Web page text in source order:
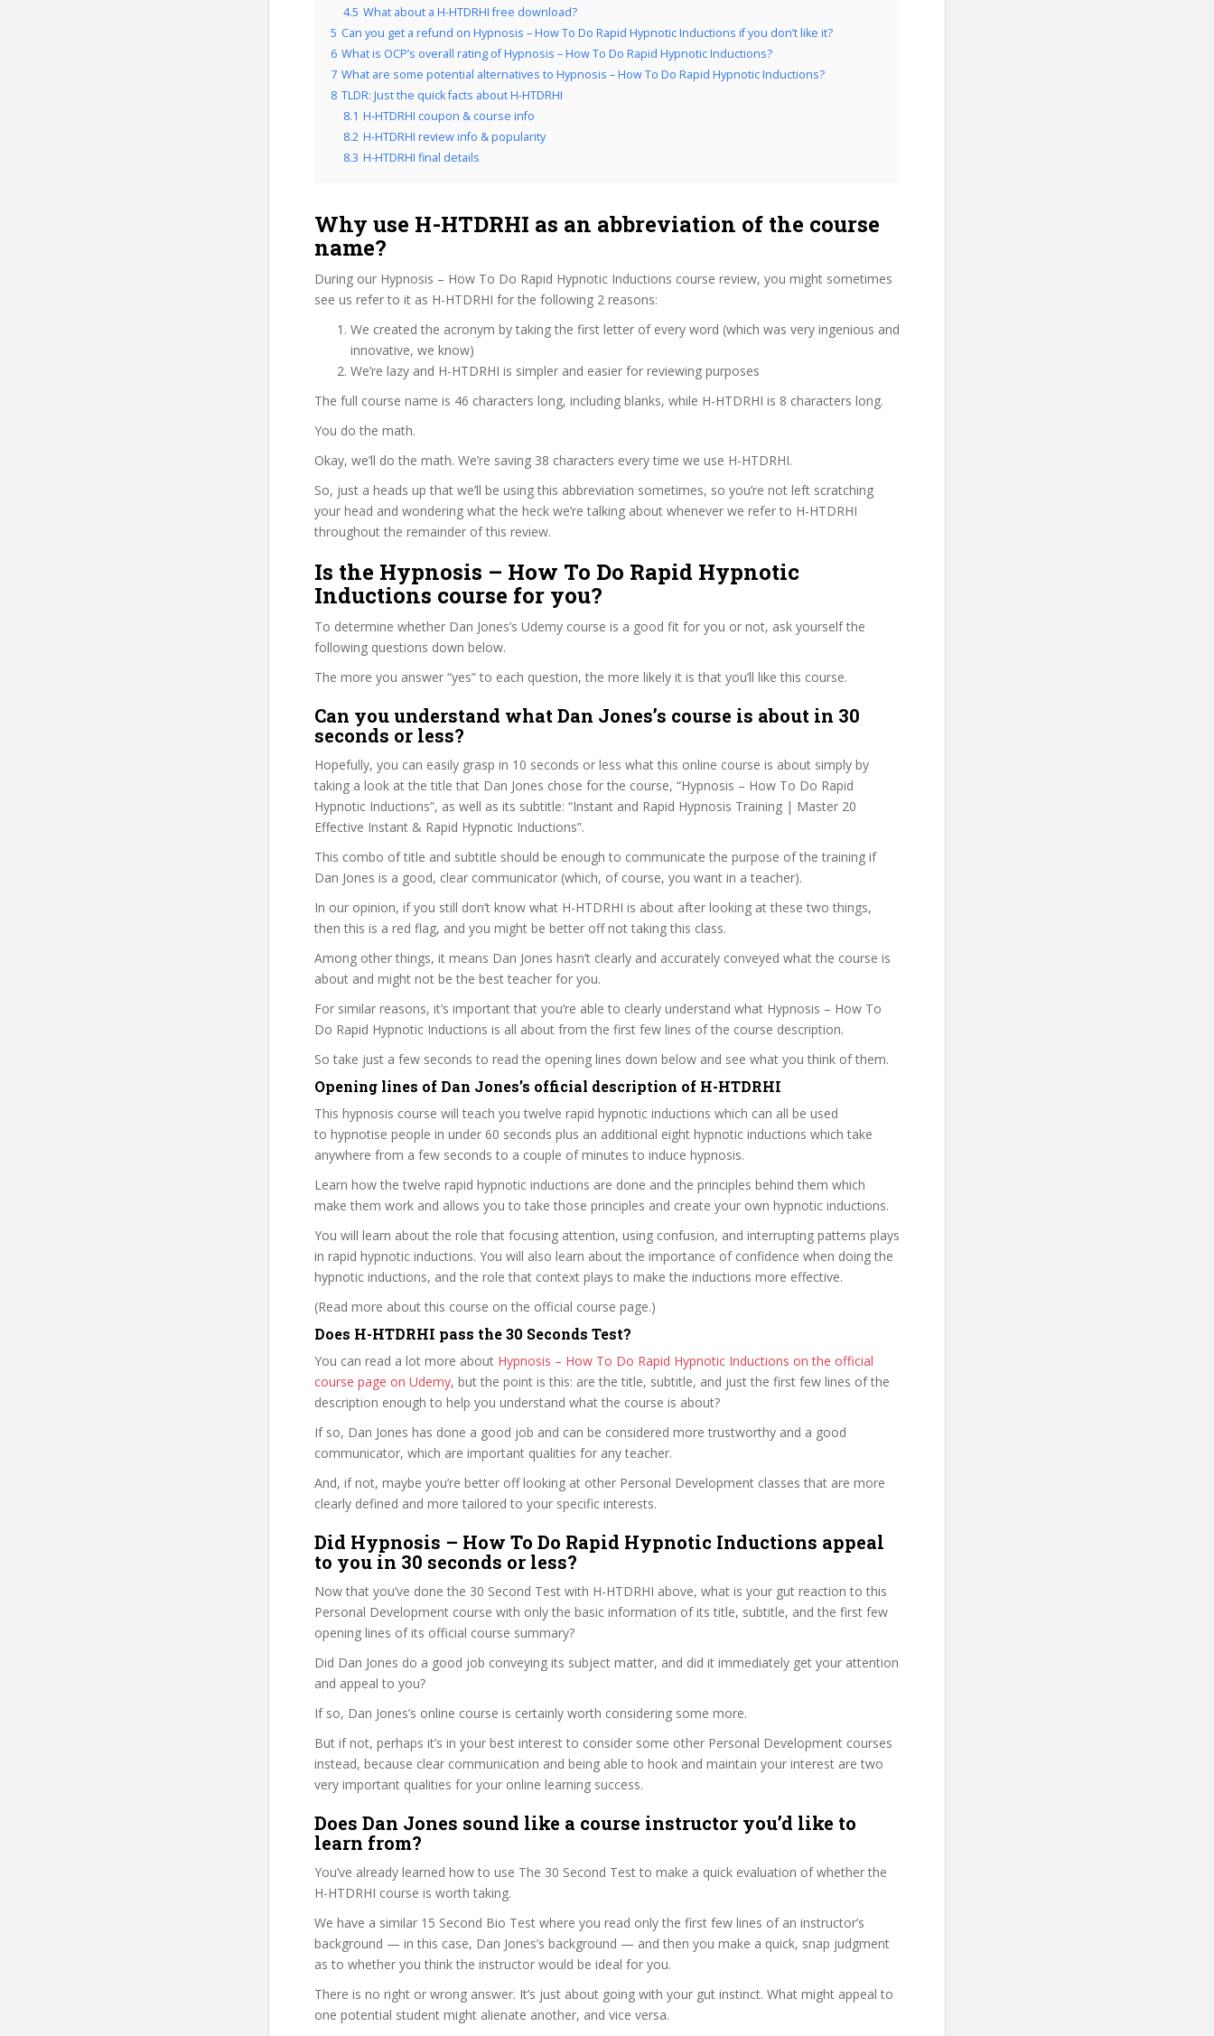
4.5 What about a H-HTDRHI free download?
5 Can you get a refund on Hypnosis – How To Do Rapid Hypnotic Inductions if you don’t like it?
6 What is OCP’s overall rating of Hypnosis – How To Do Rapid Hypnotic Inductions?
7 What are some potential alternatives to Hypnosis – How To Do Rapid Hypnotic Inductions?
8 TLDR: Just the quick facts about H-HTDRHI
8.1 H-HTDRHI coupon & course info
8.2 H-HTDRHI review info & popularity
8.3 H-HTDRHI final details
Why use H-HTDRHI as an abbreviation of the course
name?
During our Hypnosis – How To Do Rapid Hypnotic Inductions course review, you might sometimes
see us refer to it as H-HTDRHI for the following 2 reasons:
We created the acronym by taking the first letter of every word (which was very ingenious and
innovative, we know)
We’re lazy and H-HTDRHI is simpler and easier for reviewing purposes
The full course name is 46 characters long, including blanks, while H-HTDRHI is 8 characters long.
You do the math.
Okay, we’ll do the math. We’re saving 38 characters every time we use H-HTDRHI.
So, just a heads up that we’ll be using this abbreviation sometimes, so you’re not left scratching
your head and wondering what the heck we’re talking about whenever we refer to H-HTDRHI
throughout the remainder of this review.
Is the Hypnosis – How To Do Rapid Hypnotic
Inductions course for you?
To determine whether Dan Jones’s Udemy course is a good fit for you or not, ask yourself the
following questions down below.
The more you answer “yes” to each question, the more likely it is that you’ll like this course.
Can you understand what Dan Jones’s course is about in 30
seconds or less?
Hopefully, you can easily grasp in 10 seconds or less what this online course is about simply by
taking a look at the title that Dan Jones chose for the course, “Hypnosis – How To Do Rapid
Hypnotic Inductions”, as well as its subtitle: “Instant and Rapid Hypnosis Training | Master 20
Effective Instant & Rapid Hypnotic Inductions”.
This combo of title and subtitle should be enough to communicate the purpose of the training if
Dan Jones is a good, clear communicator (which, of course, you want in a teacher).
In our opinion, if you still don’t know what H-HTDRHI is about after looking at these two things,
then this is a red flag, and you might be better off not taking this class.
Among other things, it means Dan Jones hasn’t clearly and accurately conveyed what the course is
about and might not be the best teacher for you.
For similar reasons, it’s important that you’re able to clearly understand what Hypnosis – How To
Do Rapid Hypnotic Inductions is all about from the first few lines of the course description.
So take just a few seconds to read the opening lines down below and see what you think of them.
Opening lines of Dan Jones’s official description of H-HTDRHI
This hypnosis course will teach you twelve rapid hypnotic inductions which can all be used
to hypnotise people in under 60 seconds plus an additional eight hypnotic inductions which take
anywhere from a few seconds to a couple of minutes to induce hypnosis.
Learn how the twelve rapid hypnotic inductions are done and the principles behind them which
make them work and allows you to take those principles and create your own hypnotic inductions.
You will learn about the role that focusing attention, using confusion, and interrupting patterns plays
in rapid hypnotic inductions. You will also learn about the importance of confidence when doing the
hypnotic inductions, and the role that context plays to make the inductions more effective.
(Read more about this course on the official course page.)
Does H-HTDRHI pass the 30 Seconds Test?
You can read a lot more about Hypnosis – How To Do Rapid Hypnotic Inductions on the official
course page on Udemy, but the point is this: are the title, subtitle, and just the first few lines of the
description enough to help you understand what the course is about?
If so, Dan Jones has done a good job and can be considered more trustworthy and a good
communicator, which are important qualities for any teacher.
And, if not, maybe you’re better off looking at other Personal Development classes that are more
clearly defined and more tailored to your specific interests.
Did Hypnosis – How To Do Rapid Hypnotic Inductions appeal
to you in 30 seconds or less?
Now that you’ve done the 30 Second Test with H-HTDRHI above, what is your gut reaction to this
Personal Development course with only the basic information of its title, subtitle, and the first few
opening lines of its official course summary?
Did Dan Jones do a good job conveying its subject matter, and did it immediately get your attention
and appeal to you?
If so, Dan Jones’s online course is certainly worth considering some more.
But if not, perhaps it’s in your best interest to consider some other Personal Development courses
instead, because clear communication and being able to hook and maintain your interest are two
very important qualities for your online learning success.
Does Dan Jones sound like a course instructor you’d like to
learn from?
You’ve already learned how to use The 30 Second Test to make a quick evaluation of whether the
H-HTDRHI course is worth taking.
We have a similar 15 Second Bio Test where you read only the first few lines of an instructor’s
background — in this case, Dan Jones’s background — and then you make a quick, snap judgment
as to whether you think the instructor would be ideal for you.
There is no right or wrong answer. It’s just about going with your gut instinct. What might appeal to
one potential student might alienate another, and vice versa.